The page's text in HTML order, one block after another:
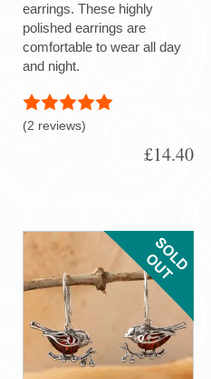
earrings. These highly
polished earrings are
comfortable to wear all day
and night.
(2 reviews)
£14.40